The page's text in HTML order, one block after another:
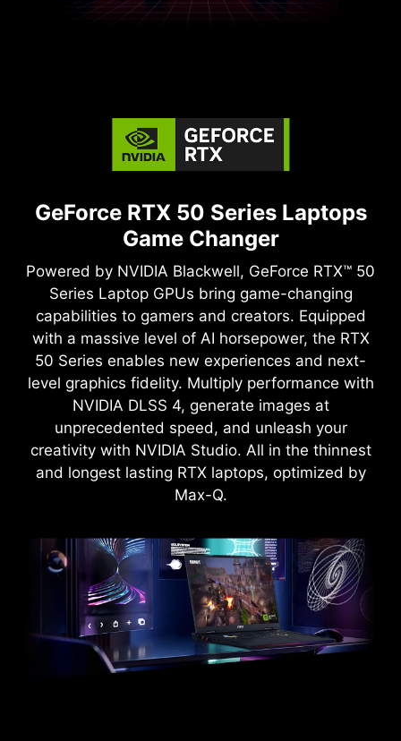
GeForce RTX 50 Series Laptops
Game Changer
Powered by NVIDIA Blackwell, GeForce RTX™ 50
Series Laptop GPUs bring game-changing
capabilities to gamers and creators. Equipped
with a massive level of AI horsepower, the RTX
50 Series enables new experiences and next-
level graphics fidelity. Multiply performance with
NVIDIA DLSS 4, generate images at
unprecedented speed, and unleash your
creativity with NVIDIA Studio. All in the thinnest
and longest lasting RTX laptops, optimized by
Max-Q.